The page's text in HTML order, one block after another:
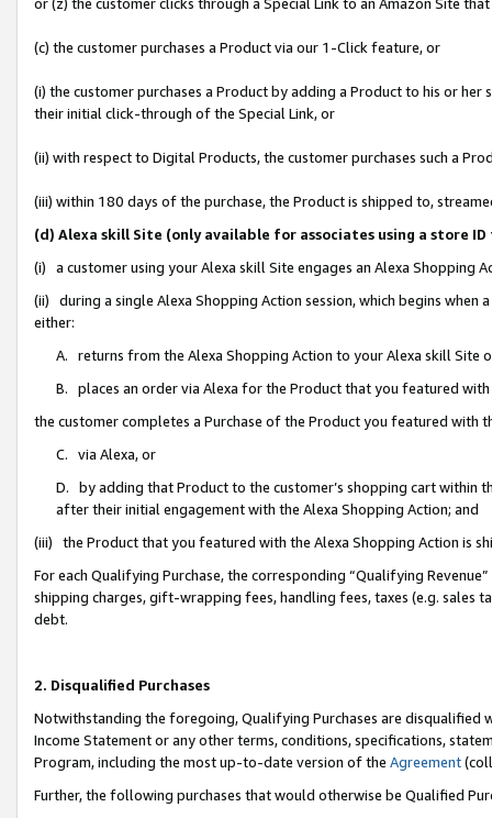
(c) the customer purchases a Product via our 1-Click feature, or
(i) the customer purchases a Product by adding a Product to his or
their initial click-through of the Special Link, or
(ii) with respect to Digital Products, the customer purchases such a
(iii) within 180 days of the purchase, the Product is shipped to,
(d) Alexa skill Site (only available for associates using a store
(i) a customer using your Alexa skill Site engages an Alexa Shopping
(ii) during a single Alexa Shopping Action session, which begins when
either:
A. returns from the Alexa Shopping Action to your Alexa skill Site
B. places an order via Alexa for the Product that you featured with
the customer completes a Purchase of the Product you featured with
C. via Alexa, or
D. by adding that Product to the customer’s shopping cart within
after their initial engagement with the Alexa Shopping Action; and
(iii) the Product that you featured with the Alexa Shopping Action is
For each Qualifying Purchase, the corresponding “Qualifying
shipping charges, gift-wrapping fees, handling fees, taxes (e.g. sales
debt.
2. Disqualified Purchases
Notwithstanding the foregoing, Qualifying Purchases are disqualified
Income Statement or any other terms, conditions, specifications,
Program, including the most up-to-date version of the Agreement
Further, the following purchases that would otherwise be Qualified